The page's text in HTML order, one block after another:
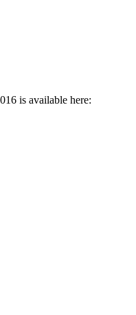
is available here: